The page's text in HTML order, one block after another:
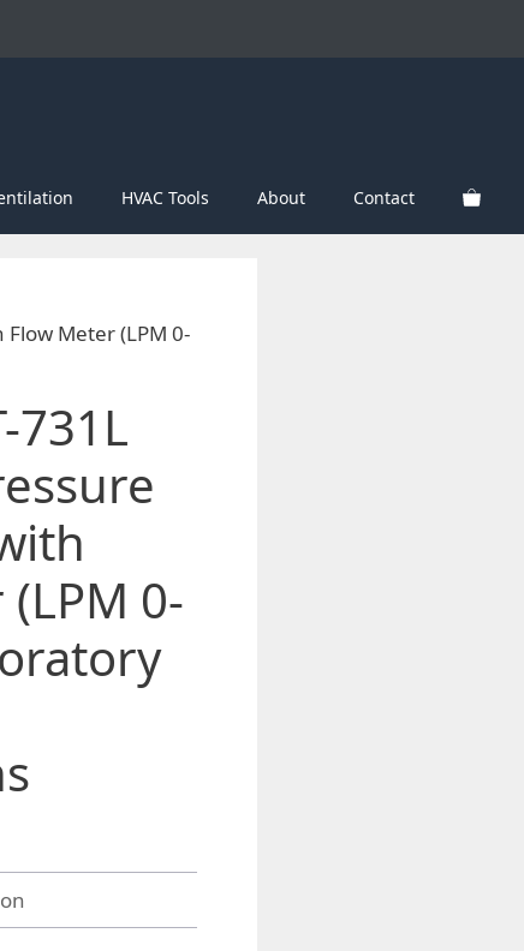
HVAC Tools About Contact
Flow Meter (LPM 0-
731L
0-